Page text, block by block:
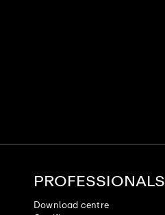
PROFESSIONALS
Download centre